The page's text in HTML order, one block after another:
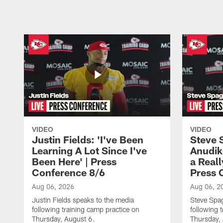
VIDEO
Justin Fields: 'I've Been
Learning A Lot Since I've
Been Here' | Press
Conference 8/6
Aug 06, 2026
Justin Fields speaks to the media
following training camp practice on
Thursday, August 6.
VIDEO
Steve
a
Press
Aug 06,
Steve
following